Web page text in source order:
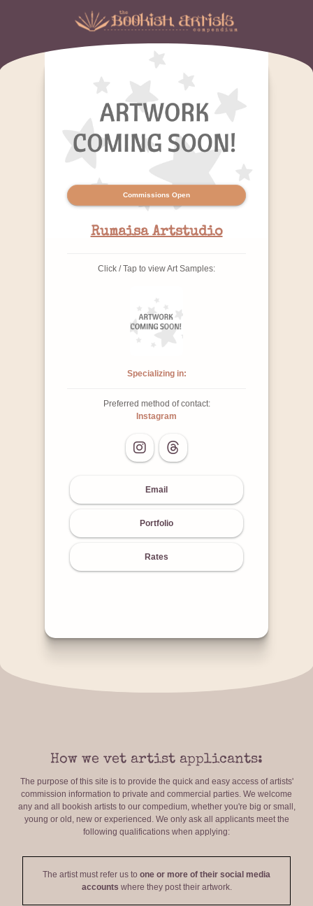
Commissions Open
Rumaisa Artstudio
Click / Tap to view Art Samples:
Specializing in:
Preferred method of contact:
Instagram
Email
Portfolio
Rates
How we vet artist applicants:
The purpose of this site is to provide the quick and easy access of artists'
commission information to private and commercial parties. We welcome
any and all bookish artists to our compedium, whether you're big or small,
young or old, new or experienced. We only ask all applicants meet the
following qualifications when applying:
The artist must refer us to one or more of their social media
accounts where they post their artwork.